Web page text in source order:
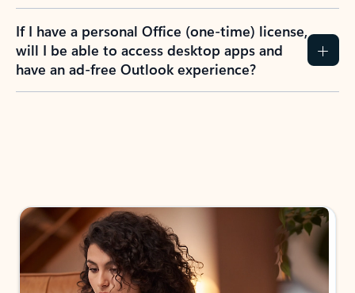
If I have a personal Office (one-time) license,
will I be able to access desktop apps and
have an ad-free Outlook experience?